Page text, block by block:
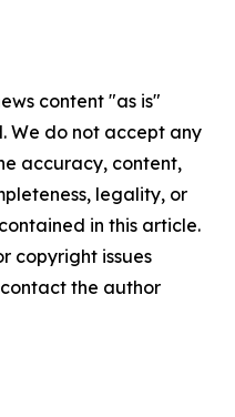
content "as is"
We do not accept any
accuracy, content,
legality, or
in this article.
copyright issues
the author